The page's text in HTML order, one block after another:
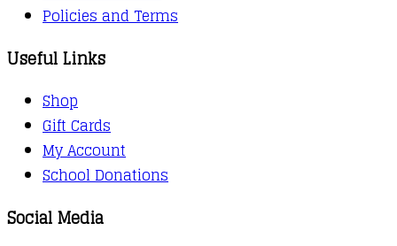
Policies and Terms
Useful Links
Shop
Gift Cards
My Account
School Donations
Social Media